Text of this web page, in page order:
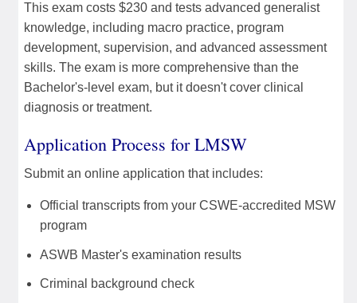
This exam costs $230 and tests advanced generalist
knowledge, including macro practice, program
development, supervision, and advanced assessment
skills. The exam is more comprehensive than the
Bachelor's-level exam, but it doesn't cover clinical
diagnosis or treatment.
Application Process for LMSW
Submit an online application that includes:
Official transcripts from your CSWE-accredited MSW
program
ASWB Master's examination results
Criminal background check